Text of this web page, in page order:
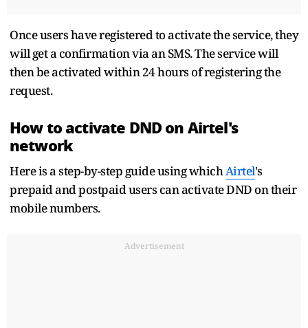
Once users have registered to activate the service, they
will get a confirmation via an SMS. The service will
then be activated within 24 hours of registering the
request.
How to activate DND on Airtel's
network
Here is a step-by-step guide using whichAirtel's
prepaid and postpaid users can activate DND on their
mobile numbers.
Advertisement